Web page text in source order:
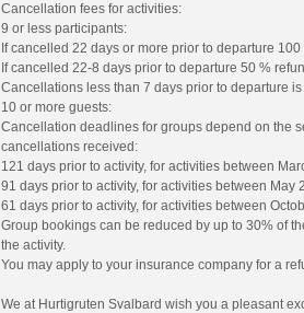
Cancellation fees for activities:
9 or less participants:
If cancelled 22 days or more prior to departure
If cancelled 22-8 days prior to departure 50 %
Cancellations less than 7 days prior to departure
10 or more guests:
Cancellation deadlines for groups depend on the
cancellations received:
121 days prior to activity, for activities between
91 days prior to activity, for activities between May
61 days prior to activity, for activities between
Group bookings can be reduced by up to 30% of
the activity.
You may apply to your insurance company for a
We at Hurtigruten Svalbard wish you a pleasant